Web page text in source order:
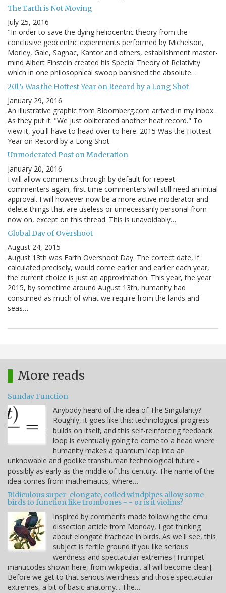
The Earth is Not Moving
July 25, 2016
"In order to save the dying heliocentric theory from the
conclusive geocentric experiments performed by Michelson,
Morley, Gale, Sagnac, Kantor and others, establishment master-
mind Albert Einstein created his Special Theory of Relativity
which in one philosophical swoop banished the absolute…
2015 Was the Hottest Year on Record by a Long Shot
January 29, 2016
An illustrative graphic from Bloomberg.com arrived in my inbox.
As they put it: "We just obliterated another heat record." To
view it, you'll have to head over to here: 2015 Was the Hottest
Year on Record by a Long Shot
Unmoderated Post on Moderation
January 20, 2016
I will allow comments through by default for repeat
commenters again, first time commenters will still need an initial
approval. I will however now be a more active moderator and
delete things that are useless or unnecessarily personal from
now on, except on this thread. This is unavoidably…
Global Day of Overshoot
August 24, 2015
August 13th was Earth Overshoot Day. The correct date, if
calculated precisely, would come earlier and earlier each year,
the current choice is just an approximation. This year, the year
2015, by sometime around August 13th, humanity had
consumed as much of what we require from the lands and
seas…
More reads
Sunday Function
Anybody heard of the idea of The Singularity?
Roughly, it goes like this: technological progress
builds on itself, and this self-reinforcing feedback
loop is eventually going to come to a head where
humanity makes a quantum leap into an
unknowable and godlike transhuman technological future -
possibly as early as the middle of this century. The name of the
idea comes from mathematics, where…
Ridiculous super-elongate, coiled windpipes allow some
birds to function like trombones - - or is it violins?
Inspired by comments made following the emu
dissection article from Monday, I got thinking
about elongate tracheae in birds. As we'll see, this
subject is fertile ground if you like serious
weirdness and spectacular extremes [Trumpet
manucodes shown here, from wikipedia.. all will become clear].
Before we get to that serious weirdness and those spectacular
extremes, a bit of basic anatomy... The…